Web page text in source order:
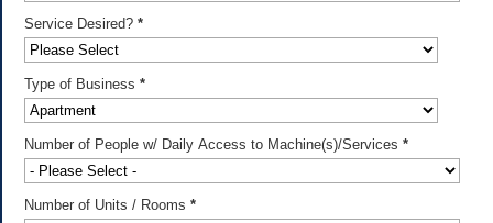
Service Desired? *
Type of Business *
Number of People w/ Daily Access to Machine(s)/Services *
Number of Units / Rooms *